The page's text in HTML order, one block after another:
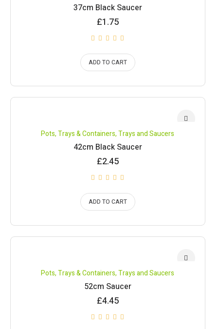
37cm Black Saucer
£1.75
ADD TO CART
Pots, Trays & Containers,Trays and Saucers
42cm Black Saucer
£2.45
ADD TO CART
Pots, Trays & Containers,Trays and Saucers
52cm Saucer
£4.45